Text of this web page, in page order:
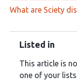
What are Sciety
Listed in
This article is
one of your